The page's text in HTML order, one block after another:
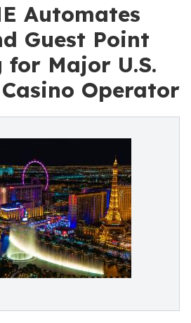
Automates
Guest Point
for Major U.S.
Operator